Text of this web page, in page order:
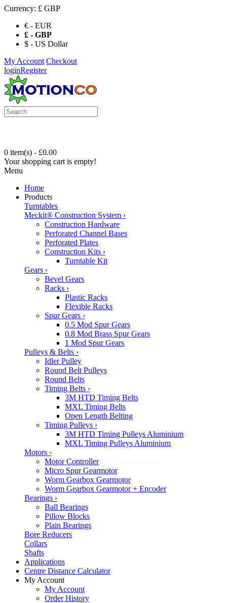
Currency: £ GBP
€ - EUR
£ - GBP
$ - US Dollar
My Account Checkout
loginRegister
0 item(s) - £0.00
Your shopping cart is empty!
Menu
Home
Products
Turntables
Meckit® Construction System ›
Construction Hardware
Perforated Channel Bases
Perforated Plates
Construction Kits ›
Turntable Kit
Gears ›
Bevel Gears
Racks ›
Plastic Racks
Flexible Racks
Spur Gears ›
0.5 Mod Spur Gears
0.8 Mod Brass Spur Gears
1 Mod Spur Gears
Pulleys & Belts ›
Idler Pulley
Round Belt Pulleys
Round Belts
Timing Belts ›
3M HTD Timing Belts
MXL Timing Belts
Open Length Belting
Timing Pulleys ›
3M HTD Timing Pulleys Aluminium
MXL Timing Pulleys Aluminium
Motors ›
Motor Controller
Micro Spur Gearmotor
Worm Gearbox Gearmotor
Worm Gearbox Gearmotor + Encoder
Bearings ›
Ball Bearings
Pillow Blocks
Plain Bearings
Bore Reducers
Collars
Shafts
Applications
Centre Distance Calculator
My Account
My Account
Order History